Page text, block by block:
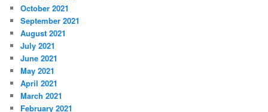
October 2021
September 2021
August 2021
July 2021
June 2021
May 2021
April 2021
March 2021
February 2021